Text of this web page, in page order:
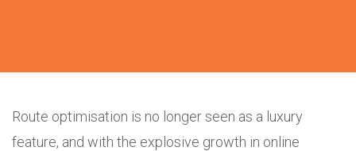
Route optimisation is no longer seen as a luxury
feature, and with the explosive growth in online